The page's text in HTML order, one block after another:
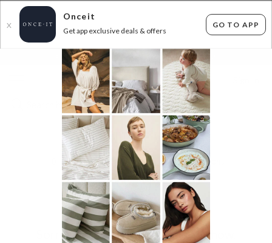
X
Onceit
Get app exclusive deals & offers
GO TO APP
FLAT FEE SHIPPING* 30 DAYS EASY RETURNS*
FURNITURE MEGA
items found Filter Options
Sorry, there are no products to show.